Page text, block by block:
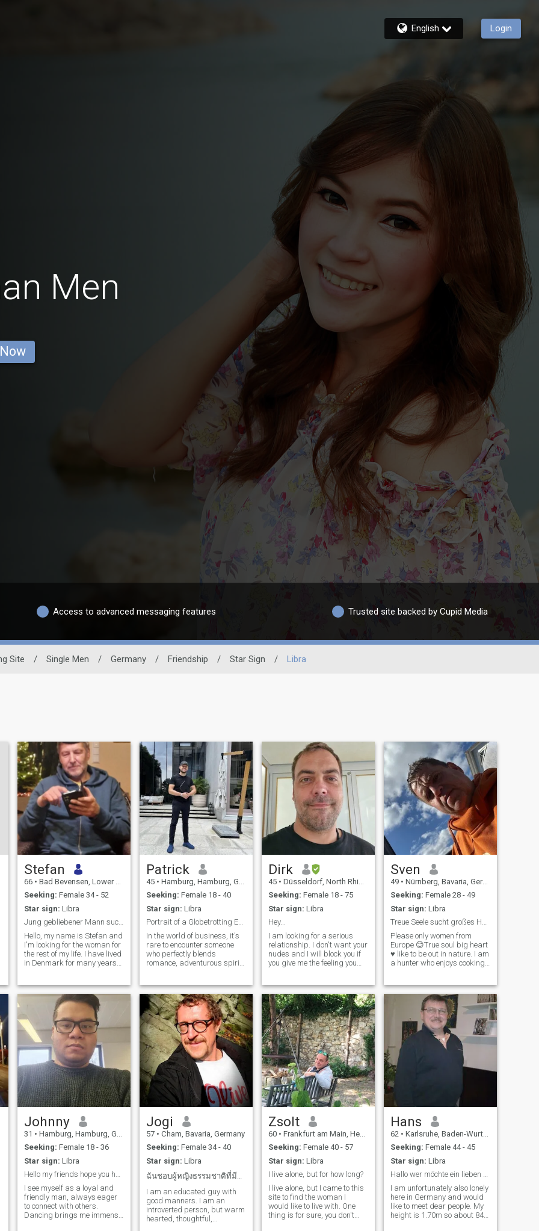
English Login
Men
Access to advanced messaging features Trusted site backed by Cupid Media
Site / Single Men / Germany / Friendship / Star Sign / Libra
Stefan
66 • Bad Bevensen, Lower Saxony, Germany
Seeking: Female 34 - 52
Star sign: Libra
Jung gebliebener Mann sucht seine Traumfrau
Hello, my name is Stefan and
I'm looking for the woman for
the rest of my life. I have lived
in Denmark for many years
and live in Germany again to
take care of my mother
Patrick
45 • Hamburg, Hamburg, Germany
Seeking: Female 18 - 40
Star sign: Libra
Portrait of a Globetrotting Entrepreneur
In the world of business, it's
rare to encounter someone
who perfectly blends
romance, adventurous spirit,
goal-oriented entrepreneur
frequently traveling the
world, your love for adventure
and new experiences shines
through. Despite your busy
schedule, your approach
remains warm and family-
friendly, showcasing your
appreciation for values not
just in business, but in
personal life too. Your
passion for exquisite food
and fine wines speaks
volumes about your refined
taste and appreciation for
life's finer pleasures. You're
someone who masters the
art of enjoyment – be it a
carefully selected glass of
wine or a masterfully
prepared dish. Reading
opens doors to new worlds
and ideas for you, a perfect
balance to your bustling
lifestyle. This love for books
not only enriches your mind
but also reflects your deep
Dirk
45 • Düsseldorf, North Rhine-Westphalia, Germany
Seeking: Female 18 - 75
Star sign: Libra
Hey...
I am looking for a serious
relationship. I don't want your
nudes and I will block you if
you give me the feeling you
anyone who's in this for the
sole purpose of relocating
somewhere else. If you
Sven
49 • Nürnberg, Bavaria, Germany
Seeking: Female 28 - 49
Star sign: Libra
Treue Seele sucht großes Herz ♥️
Please only women from
Europe 😊True soul big heart
♥️ like to be out in nature. I am
a hunter who enjoys cooking
By profession, I am the head
of my own company in the
field of construction sites and
road safety. Single-family
house in a rural area with 2
dogs available 😊. You're the
one who's missing! Family
oriented, loyal, no drama,
well-groomed 🥰 If you feel
addressed, then leave a like
me there 😉. l is the number
of days in a year.
Johnny
31 • Hamburg, Hamburg, Germany
Seeking: Female 18 - 36
Star sign: Libra
Hello my friends hope you have a wonderful day. :)
I see myself as a loyal and
friendly man, always eager
to connect with others.
Dancing brings me immense
Jogi
57 • Cham, Bavaria, Germany
Seeking: Female 34 - 40
Star sign: Libra
ฉันชอบผู้หญิงธรรมชาติที่มีอายุไม่เกิน 40 ปี
I am an educated guy with
good manners. I am an
introverted person, but warm
hearted, thoughtful,
Zsolt
60 • Frankfurt am Main, Hesse, Germany
Seeking: Female 40 - 57
Star sign: Libra
I live alone, but for how long?
I live alone, but I came to this
site to find the woman I
would like to live with. One
thing is for sure, you don't
Hans
62 • Karlsruhe, Baden-Wurttemberg, Germany
Seeking: Female 44 - 45
Star sign: Libra
Hallo wer möchte ein lieben Menschen kennen lernen
I am unfortunately also lonely
here in Germany and would
like to meet dear people. My
height is 1.70m so about 84